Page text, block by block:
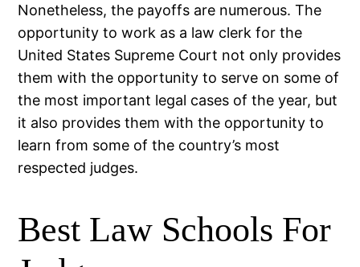
Nonetheless, the payoffs are numerous. The
opportunity to work as a law clerk for the
United States Supreme Court not only provides
them with the opportunity to serve on some of
the most important legal cases of the year, but
it also provides them with the opportunity to
learn from some of the country’s most
respected judges.
Best Law Schools For